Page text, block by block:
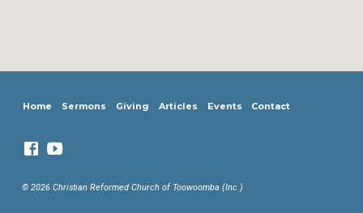
Home Sermons Giving Articles Events Contact
© 2026 Christian Reformed Church of Toowoomba (Inc.)